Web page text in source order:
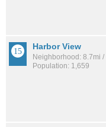
Harbor View
Neighborhood: 8.7mi
Population: 1,659